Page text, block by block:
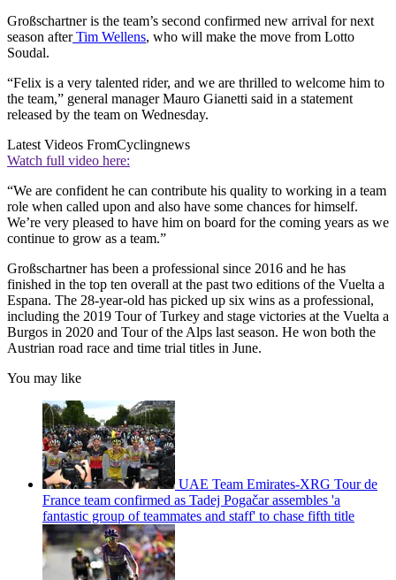
Großschartner is the team’s second confirmed new arrival for next
season afterTim Wellens, who will make the move from Lotto
Soudal.
“Felix is a very talented rider, and we are thrilled to welcome him to
the team,” general manager Mauro Gianetti said in a statement
released by the team on Wednesday.
Latest Videos FromCyclingnews
Watch full video here:
“We are confident he can contribute his quality to working in a team
role when called upon and also have some chances for himself.
We’re very pleased to have him on board for the coming years as we
continue to grow as a team.”
Großschartner has been a professional since 2016 and he has
finished in the top ten overall at the past two editions of the Vuelta a
Espana. The 28-year-old has picked up six wins as a professional,
including the 2019 Tour of Turkey and stage victories at the Vuelta a
Burgos in 2020 and Tour of the Alps last season. He won both the
Austrian road race and time trial titles in June.
You may like
UAE Team Emirates-XRG Tour de
France team confirmed as Tadej Pogačar assembles 'a
fantastic group of teammates and staff' to chase fifth title